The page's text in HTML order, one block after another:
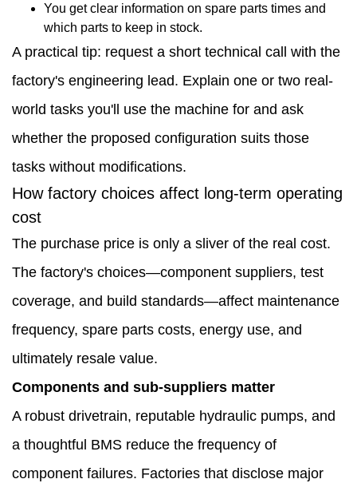
You get clear information on spare parts times and
which parts to keep in stock.
A practical tip: request a short technical call with the
factory's engineering lead. Explain one or two real-
world tasks you'll use the machine for and ask
whether the proposed configuration suits those
tasks without modifications.
How factory choices affect long-term operating
cost
The purchase price is only a sliver of the real cost.
The factory's choices—component suppliers, test
coverage, and build standards—affect maintenance
frequency, spare parts costs, energy use, and
ultimately resale value.
Components and sub-suppliers matter
A robust drivetrain, reputable hydraulic pumps, and
a thoughtful BMS reduce the frequency of
component failures. Factories that disclose major